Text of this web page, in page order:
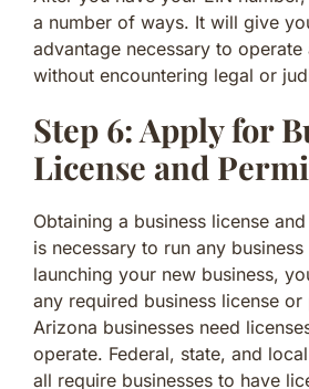
a number of ways. It will give
advantage necessary to
without encountering legal or
Step 6: Apply for
License and
Obtaining a business license
is necessary to run any
launching your new business,
any required business license
Arizona businesses need
operate. Federal, state, and
all require businesses to have